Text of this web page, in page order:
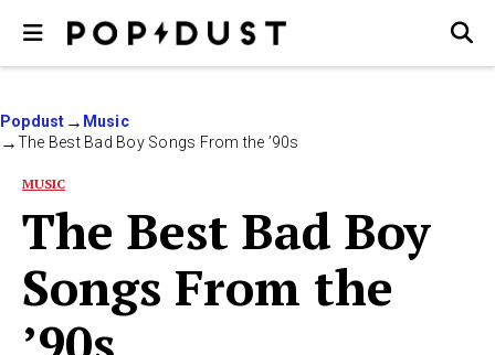
Popdust
Music
The Best Bad Boy Songs From the ’90s
MUSIC
The Best Bad Boy
Songs From the